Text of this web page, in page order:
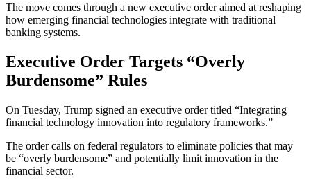
The move comes through a new executive order aimed at reshaping
how emerging financial technologies integrate with traditional
banking systems.
Executive Order Targets “Overly
Burdensome” Rules
On Tuesday, Trump signed an executive order titled “Integrating
financial technology innovation into regulatory frameworks.”
The order calls on federal regulators to eliminate policies that may
be “overly burdensome” and potentially limit innovation in the
financial sector.